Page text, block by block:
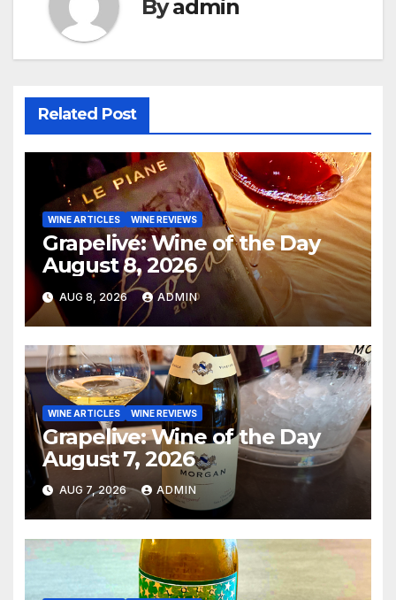
Byadmin
Related Post
WINE ARTICLES WINE REVIEWS
Grapelive: Wine of the Day
August 8, 2026
AUG 8, 2026 ADMIN
WINE ARTICLES WINE REVIEWS
Grapelive: Wine of the Day
August 7, 2026
AUG 7, 2026 ADMIN